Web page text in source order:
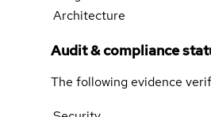
Architecture
Audit & compliance
The following evidence